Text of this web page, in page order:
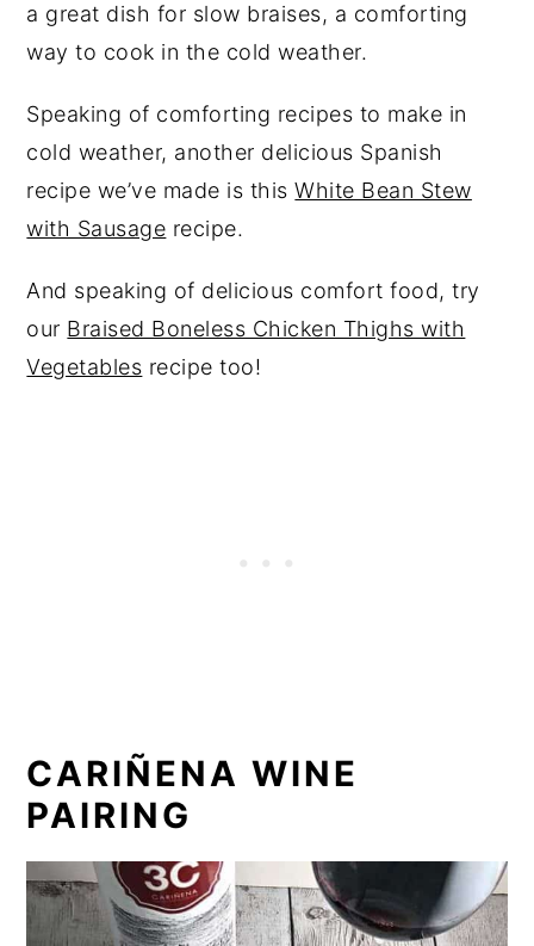
a great dish for slow braises, a comforting
way to cook in the cold weather.
Speaking of comforting recipes to make in
cold weather, another delicious Spanish
recipe we’ve made is thisWhite Bean Stew
with Sausage recipe.
And speaking of delicious comfort food, try
our Braised Boneless Chicken Thighs with
Vegetables recipe too!
CARIÑENA WINE
PAIRING